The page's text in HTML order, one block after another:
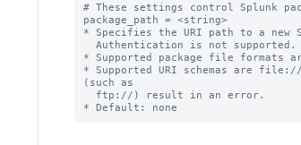
# These settings control Splunk
package_path = <string>
* Specifies the URI path to a new
* Supported package file formats
* Supported URI schemas are
(such as